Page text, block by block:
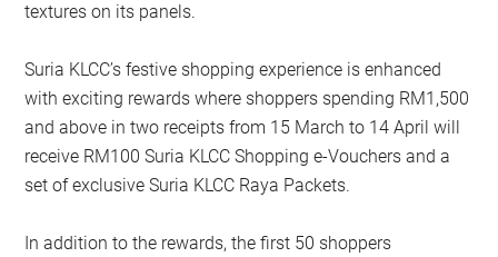
textures on its panels.
Suria KLCC’s festive shopping experience is enhanced
with exciting rewards where shoppers spending RM1,500
and above in two receipts from 15 March to 14 April will
receive RM100 Suria KLCC Shopping e-Vouchers and a
set of exclusive Suria KLCC Raya Packets.
In addition to the rewards, the first 50 shoppers